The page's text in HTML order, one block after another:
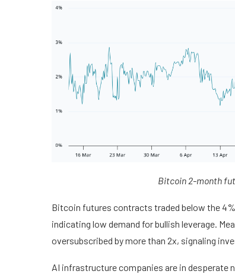
Bitcoin 2-month
Bitcoin futures contracts traded below the
indicating low demand for bullish leverage.
oversubscribed by more than 2x, signaling
AI infrastructure companies are in desperate